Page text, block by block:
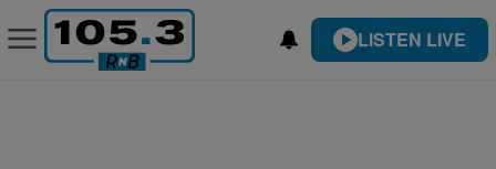
LISTEN LIVE